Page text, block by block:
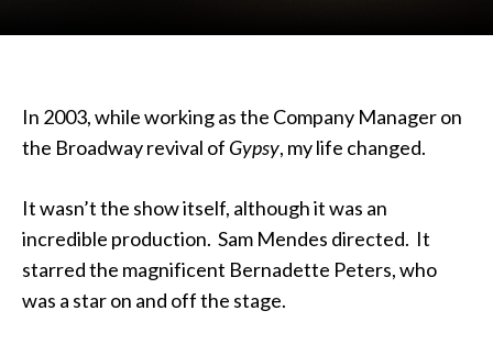
In 2003, while working as the Company Manager on
the Broadway revival of Gypsy, my life changed.
It wasn’t the show itself, although it was an
incredible production. Sam Mendes directed. It
starred the magnificent Bernadette Peters, who
was a star on and off the stage.